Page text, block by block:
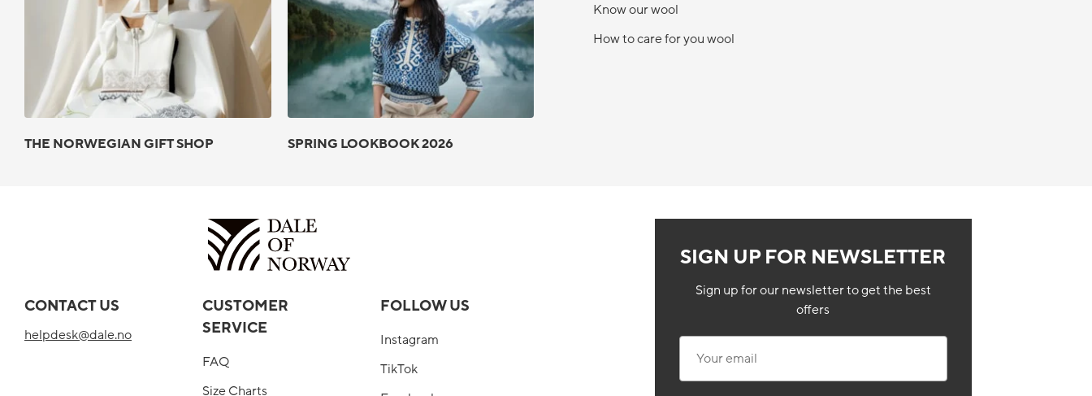
THE NORWEGIAN GIFT SHOP SPRING LOOKBOOK 2026
Know our wool
How to care for you wool
SIGN UP FOR NEWSLETTER
Sign up for our newsletter to get the best
offers
CUSTOMER
SERVICE
FAQ
Size Charts
CONTACT US
helpdesk@dale.no
FOLLOW US
Instagram
TikTok